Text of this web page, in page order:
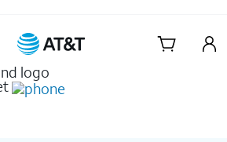
Skip Navigation